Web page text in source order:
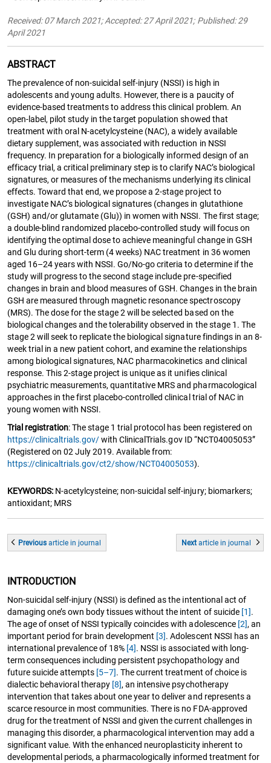
Received: 07 March 2021; Accepted: 27 April 2021; Published: 29
April 2021
ABSTRACT
The prevalence of non-suicidal self-injury (NSSI) is high in
adolescents and young adults. However, there is a paucity of
evidence-based treatments to address this clinical problem. An
open-label, pilot study in the target population showed that
treatment with oral N-acetylcysteine (NAC), a widely available
dietary supplement, was associated with reduction in NSSI
frequency. In preparation for a biologically informed design of an
efficacy trial, a critical preliminary step is to clarify NAC’s biological
signatures, or measures of the mechanisms underlying its clinical
effects. Toward that end, we propose a 2-stage project to
investigate NAC’s biological signatures (changes in glutathione
(GSH) and/or glutamate (Glu)) in women with NSSI. The first stage;
a double-blind randomized placebo-controlled study will focus on
identifying the optimal dose to achieve meaningful change in GSH
and Glu during short-term (4 weeks) NAC treatment in 36 women
aged 16–24 years with NSSI. Go/No-go criteria to determine if the
study will progress to the second stage include pre-specified
changes in brain and blood measures of GSH. Changes in the brain
GSH are measured through magnetic resonance spectroscopy
(MRS). The dose for the stage 2 will be selected based on the
biological changes and the tolerability observed in the stage 1. The
stage 2 will seek to replicate the biological signature findings in an 8-
week trial in a new patient cohort, and examine the relationships
among biological signatures, NAC pharmacokinetics and clinical
response. This 2-stage project is unique as it unifies clinical
psychiatric measurements, quantitative MRS and pharmacological
approaches in the first placebo-controlled clinical trial of NAC in
young women with NSSI.
Trial registration: The stage 1 trial protocol has been registered on
https://clinicaltrials.gov/with ClinicalTrials.gov ID “NCT04005053”
(Registered on 02 July 2019. Available from:
https://clinicaltrials.gov/ct2/show/NCT04005053).
KEYWORDS: N-acetylcysteine; non-suicidal self-injury; biomarkers;
antioxidant; MRS
Previousarticle in journal Next articlein journal
INTRODUCTION
Non-suicidal self-injury (NSSI) is defined as the intentional act of
damaging one’s own body tissues without the intent of suicide [1].
The age of onset of NSSI typically coincides with adolescence [2], an
important period for brain development [3]. Adolescent NSSI has an
international prevalence of 18% [4]. NSSI is associated with long-
term consequences including persistent psychopathology and
future suicide attempts [5–7]. The current treatment of choice is
dialectic behavioral therapy [8], an intensive psychotherapy
intervention that takes about one year to deliver and represents a
scarce resource in most communities. There is no FDA-approved
drug for the treatment of NSSI and given the current challenges in
managing this disorder, a pharmacological intervention may add a
significant value. With the enhanced neuroplasticity inherent to
developmental periods, a pharmacologically informed treatment for